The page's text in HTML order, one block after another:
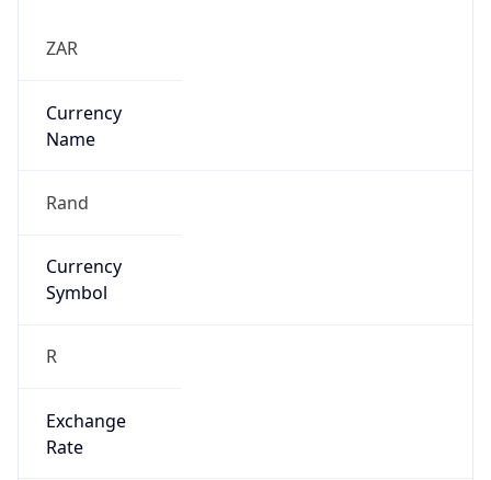
ZAR
Currency
Name
Rand
Currency
Symbol
R
Exchange
Rate